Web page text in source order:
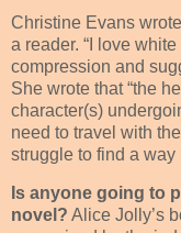
Christine Evans
a reader. “I love
compression and
She wrote that “the
character(s)
need to travel with
struggle to find a way
Is anyone going to
novel? Alice Jolly’s